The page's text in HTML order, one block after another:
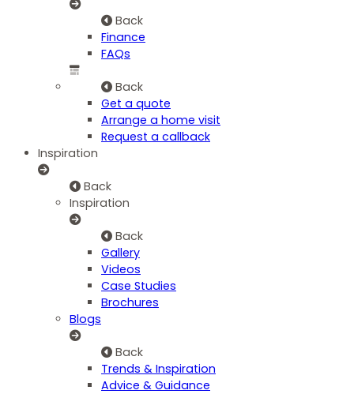
Back
Finance
FAQs
Back
Get a quote
Arrange a home visit
Request a callback
Inspiration
Back
Inspiration
Back
Gallery
Videos
Case Studies
Brochures
Blogs
Back
Trends & Inspiration
Advice & Guidance